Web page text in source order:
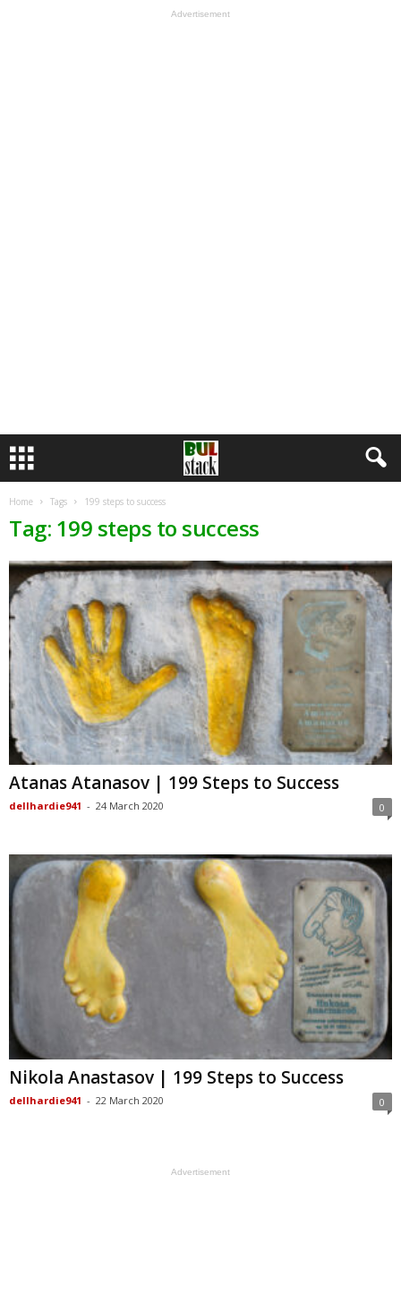
Advertisement
Home Tags 199 steps to success
Tag: 199 steps to success
Atanas Atanasov | 199 Steps to Success
dellhardie941 - 24 March 2020 0
Nikola Anastasov | 199 Steps to Success
dellhardie941 - 22 March 2020 0
Advertisement